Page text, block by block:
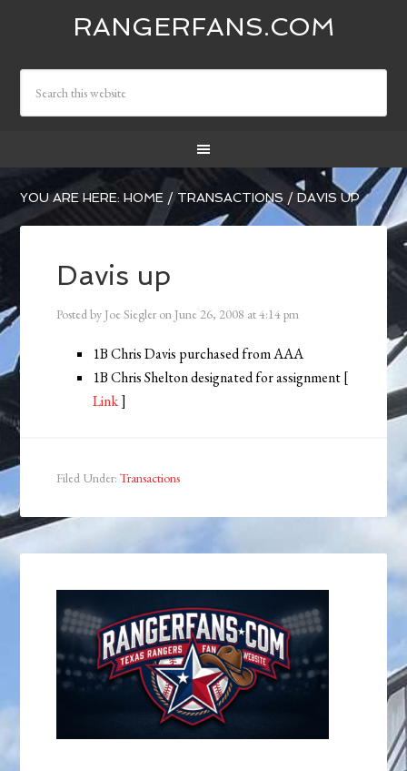
RANGERFANS.COM
YOU ARE HERE:HOME / TRANSACTIONS / DAVIS UP
Davis up
Posted by Joe Siegler on June 26, 2008 at4:14 pm
1B Chris Davis purchased from AAA
1B Chris Shelton designated for assignment [
Link]
Filed Under:Transactions